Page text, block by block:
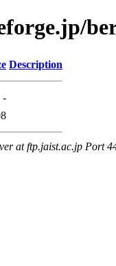
Description
-
at ftp.jaist.ac.jp Port